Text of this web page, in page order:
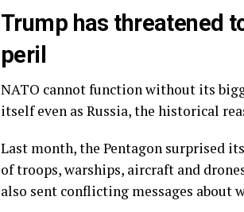
Trump has threatened
peril
NATO cannot function without its
itselfeven as Russia, the historical
Last month, the Pentagon surprised
of troops, warships, aircraft and
also sent conflicting messages about